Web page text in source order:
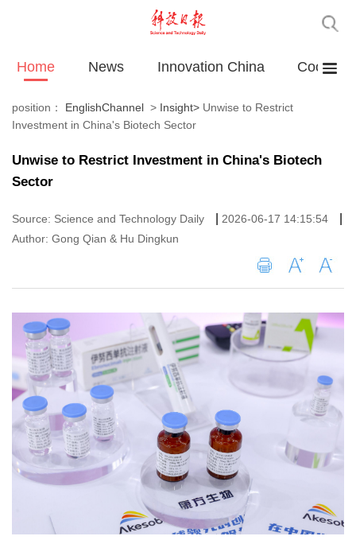
Home News Innovation China
position： EnglishChannel > Insight> Unwise to Restrict
Investment in China's Biotech Sector
Unwise to Restrict Investment in China's Biotech
Sector
Source: Science and Technology Daily 2026-06-17 14:15:54
Author: Gong Qian & Hu Dingkun